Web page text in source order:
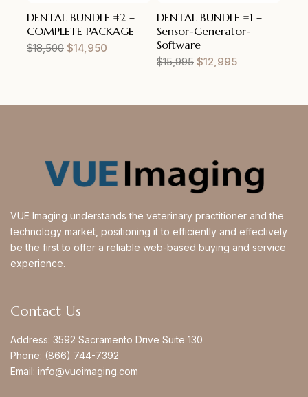
DENTAL BUNDLE #2 –
COMPLETE PACKAGE
$18,500 $14,950
DENTAL BUNDLE #1 –
Sensor-Generator-
Software
$15,995 $12,995
VUE Imaging understands the veterinary practitioner and the
technology market, positioning it to efficiently and effectively
be the first to offer a reliable web-based buying and service
experience.
Contact Us
Address: 3592 Sacramento Drive Suite 130
Phone: (866) 744-7392
Email: info@vueimaging.com